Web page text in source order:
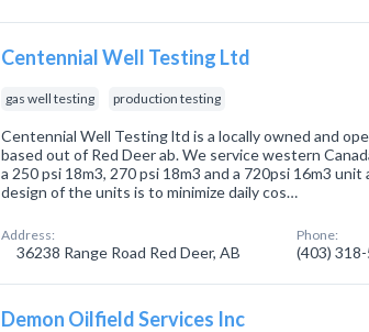
Centennial Well Testing Ltd
gas well testing production testing
Centennial Well Testing ltd is a locally owned and
based out of Red Deer ab. We service western
a 250 psi 18m3, 270 psi 18m3 and a 720psi 16m3
design of the units is to minimize daily cos…
Address:
36238 Range Road Red Deer, AB
Phone:
(403)
Demon Oilfield Services Inc